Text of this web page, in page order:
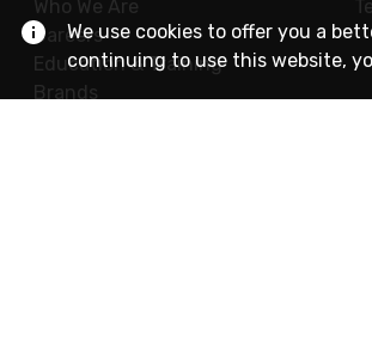
Who We Are
Careers
Education & Training
Brands
We use cookies to offer you a
continuing to use this website,